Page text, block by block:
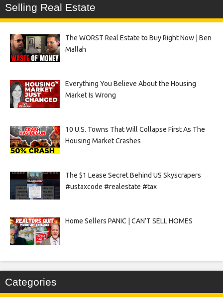
Selling Real Estate
The WORST Real Estate to Buy Right Now | Ben
Mallah
Everything You Believe About the Housing
Market Is Wrong
10 U.S. Towns That Will Collapse First As The
Housing Market Crashes
The $1 Lease Secret Behind US Skyscrapers
#ustaxcode #realestate #tax
Home Sellers PANIC | CAN’T SELL HOMES
Categories